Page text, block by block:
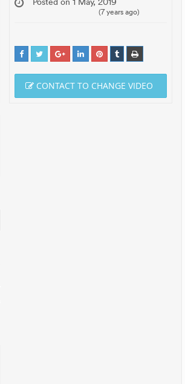
(7 years ago)
CONTACT TO CHANGE VIDEO